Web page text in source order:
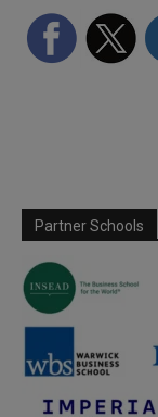
Partner Schools